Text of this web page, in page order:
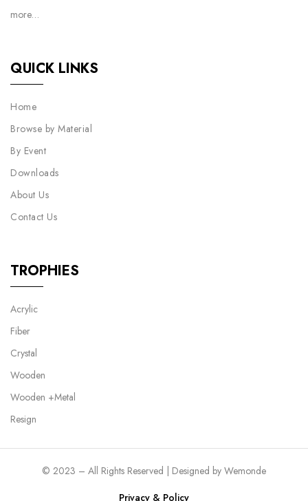
more…
QUICK LINKS
Home
Browse by Material
By Event
Downloads
About Us
Contact Us
TROPHIES
Acrylic
Fiber
Crystal
Wooden
Wooden +Metal
Resign
© 2023 – All Rights Reserved | Designed by Wemonde
Privacy & Policy